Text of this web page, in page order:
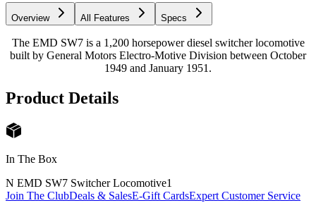
Overview All Features Specs
The EMD SW7 is a 1,200 horsepower diesel switcher locomotive
built by General Motors Electro-Motive Division between October
1949 and January 1951.
Product Details
In The Box
N EMD SW7 Switcher Locomotive1
Join The ClubDeals & SalesE-Gift CardsExpert Customer Service